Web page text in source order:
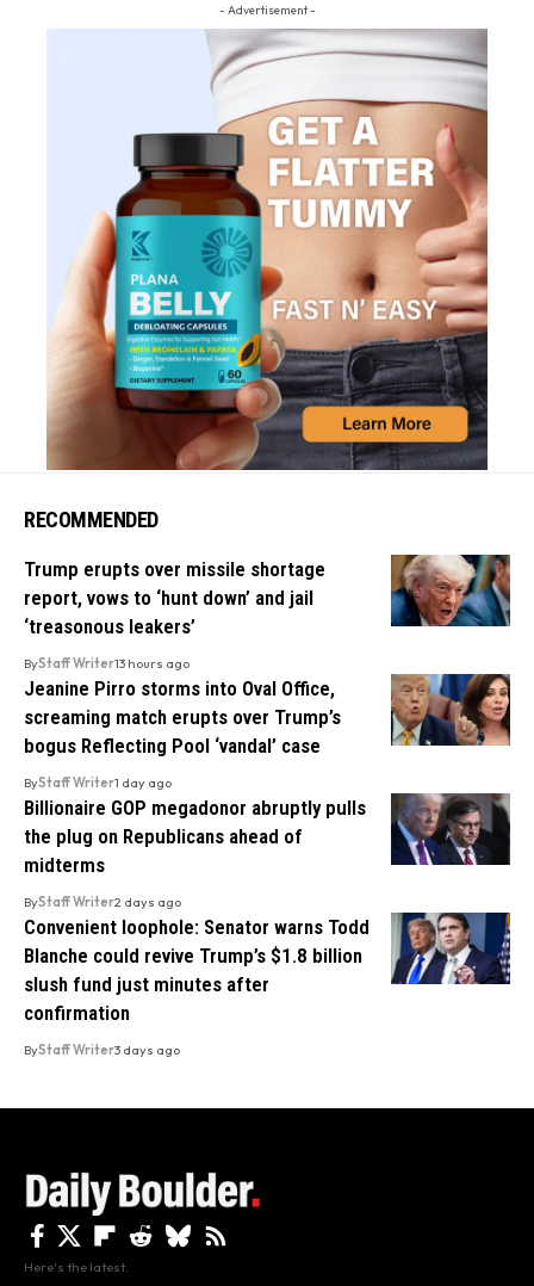
- Advertisement -
RECOMMENDED
Trump erupts over missile shortage
report, vows to ‘hunt down’ and jail
‘treasonous leakers’
ByStaff Writer13 hours ago
Jeanine Pirro storms into Oval Office,
screaming match erupts over Trump’s
bogus Reflecting Pool ‘vandal’ case
ByStaff Writer1 day ago
Billionaire GOP megadonor abruptly pulls
the plug on Republicans ahead of
midterms
ByStaff Writer2 days ago
Convenient loophole: Senator warns Todd
Blanche could revive Trump’s $1.8 billion
slush fund just minutes after
confirmation
ByStaff Writer3 days ago
Here's the latest.